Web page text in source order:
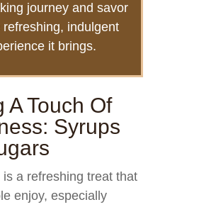
journey and savor
refreshing, indulgent
it brings.
A Touch Of
Syrups
is a refreshing treat that
enjoy, especially